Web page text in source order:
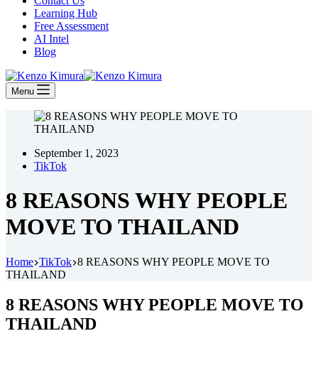
Learning Hub
Free Assessment
AI Intel
Blog
Menu
September 1, 2023
TikTok
8 REASONS WHY PEOPLE
MOVE TO THAILAND
Home TikTok 8 REASONS WHY PEOPLE MOVE TO
THAILAND
8 REASONS WHY PEOPLE MOVE TO
THAILAND